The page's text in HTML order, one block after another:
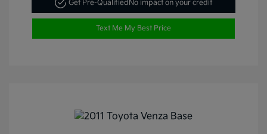
Get Pre-QualifiedNo impact on your credit
Text Me My Best Price